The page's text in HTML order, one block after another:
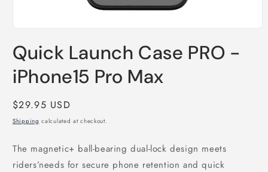
1
in
modal
Quick Launch Case PRO -
iPhone15 Pro Max
Regular
price
$29.95 USD
Shipping calculated at checkout.
The magnetic+ ball-bearing dual-lock design meets
riders’needs for secure phone retention and quick